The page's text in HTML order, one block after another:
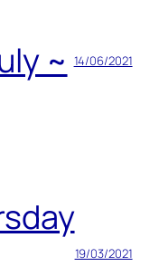
~
14/06/2021
19/03/2021